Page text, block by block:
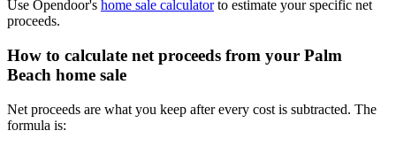
Use Opendoor's home sale calculatorto estimate your specific net
proceeds.
How to calculate net proceeds from your Palm
Beach home sale
Net proceeds are what you keep after every cost is subtracted. The
formula is: